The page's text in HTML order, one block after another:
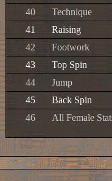
40
Technique
41
Raising
42
Footwork
43
Top Spin
44
Jump
45
Back Spin
46
All Female